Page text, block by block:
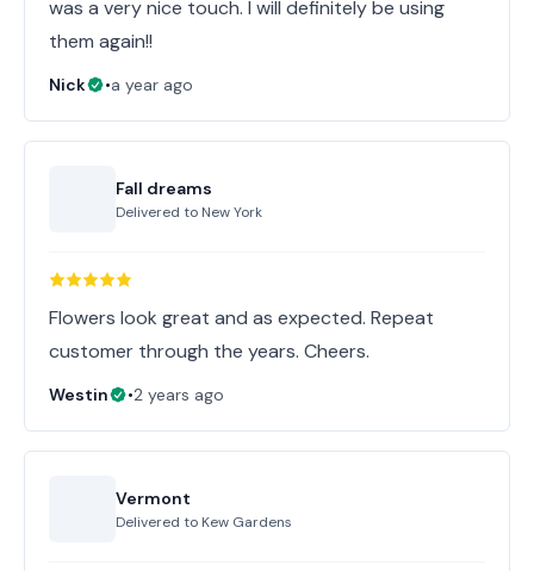
was a very nice touch. I will definitely be using
them again!!
Nick •a year ago
Fall dreams
Delivered to New York
Flowers look great and as expected. Repeat
customer through the years. Cheers.
Westin •2 years ago
Vermont
Delivered to Kew Gardens